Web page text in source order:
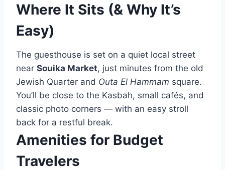
Where It Sits (& Why It’s
Easy)
The guesthouse is set on a quiet local street
near Souika Market, just minutes from the old
Jewish Quarter and Outa El Hammam square.
You’ll be close to the Kasbah, small cafés, and
classic photo corners — with an easy stroll
back for a restful break.
Amenities for Budget
Travelers